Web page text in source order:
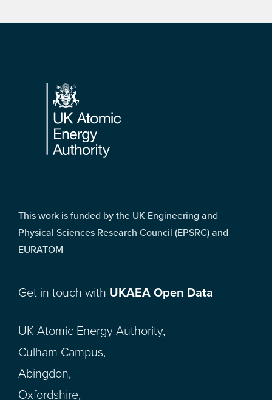
Footer
This work is funded by the UK Engineering and
Physical Sciences Research Council (EPSRC) and
EURATOM
Get in touch with UKAEA Open Data
UK Atomic Energy Authority,
Culham Campus,
Abingdon,
Oxfordshire,